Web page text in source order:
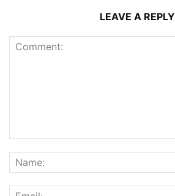
LEAVE A REPLY